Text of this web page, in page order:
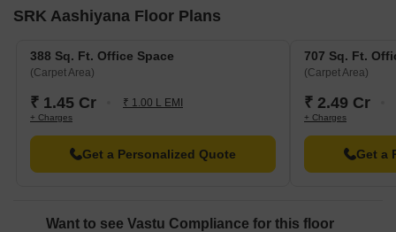
SRK Aashiyana Floor Plans
388 Sq. Ft. Office Space
(Carpet Area)
₹ 1.45 Cr ₹ 1.00 L EMI
+ Charges
Get a Personalized Quote
707 Sq. Ft.
(Carpet Area)
₹ 2.49 Cr
+ Charges
Get a
Want to see Vastu Compliance for this floor